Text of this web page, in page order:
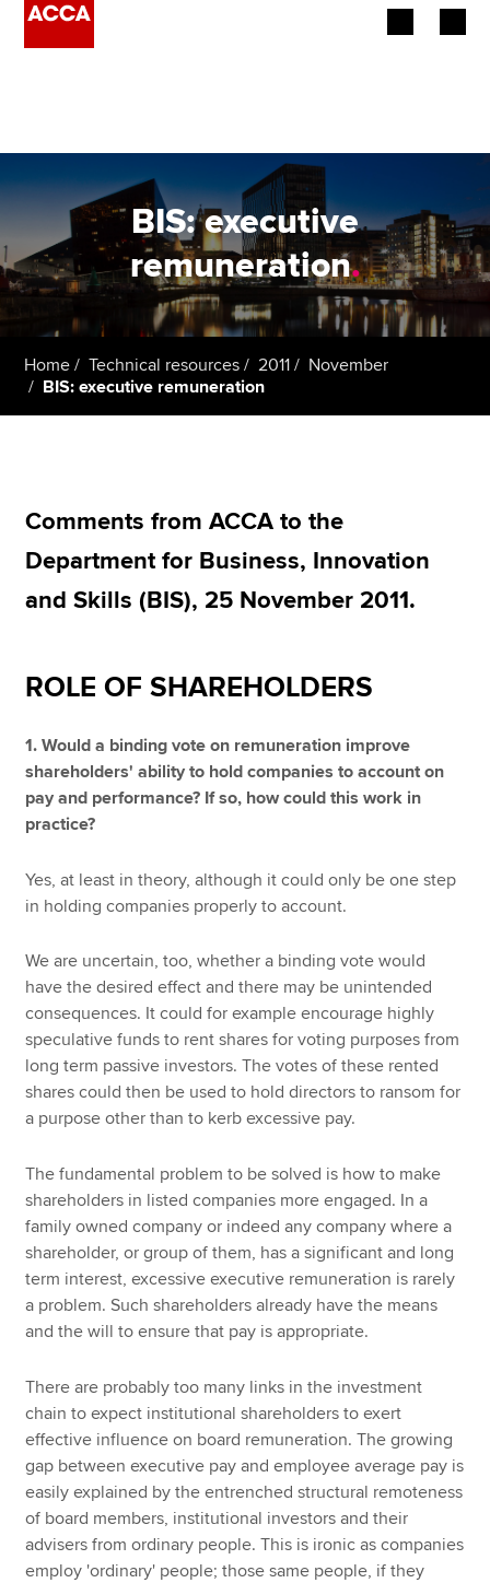
Employers
Learning providers
Members
Students
Apply now
MyACCA
Global
Search jobs
Technical resources
Help & support
BIS: executive
remuneration.
Home Technical resources 2011
November
BIS: executive remuneration
Comments from ACCA to the
Department for Business, Innovation
and Skills (BIS), 25 November 2011.
ROLE OF SHAREHOLDERS
1. Would a binding vote on remuneration improve
shareholders' ability to hold companies to account on
pay and performance? If so, how could this work in
practice?
Yes, at least in theory, although it could only be one step
in holding companies properly to account.
We are uncertain, too, whether a binding vote would
have the desired effect and there may be unintended
consequences. It could for example encourage highly
speculative funds to rent shares for voting purposes from
long term passive investors. The votes of these rented
shares could then be used to hold directors to ransom for
a purpose other than to kerb excessive pay.
The fundamental problem to be solved is how to make
shareholders in listed companies more engaged. In a
family owned company or indeed any company where a
shareholder, or group of them, has a significant and long
term interest, excessive executive remuneration is rarely
a problem. Such shareholders already have the means
and the will to ensure that pay is appropriate.
There are probably too many links in the investment
chain to expect institutional shareholders to exert
effective influence on board remuneration. The growing
gap between executive pay and employee average pay is
easily explained by the entrenched structural remoteness
of board members, institutional investors and their
advisers from ordinary people. This is ironic as companies
employ 'ordinary' people; those same people, if they